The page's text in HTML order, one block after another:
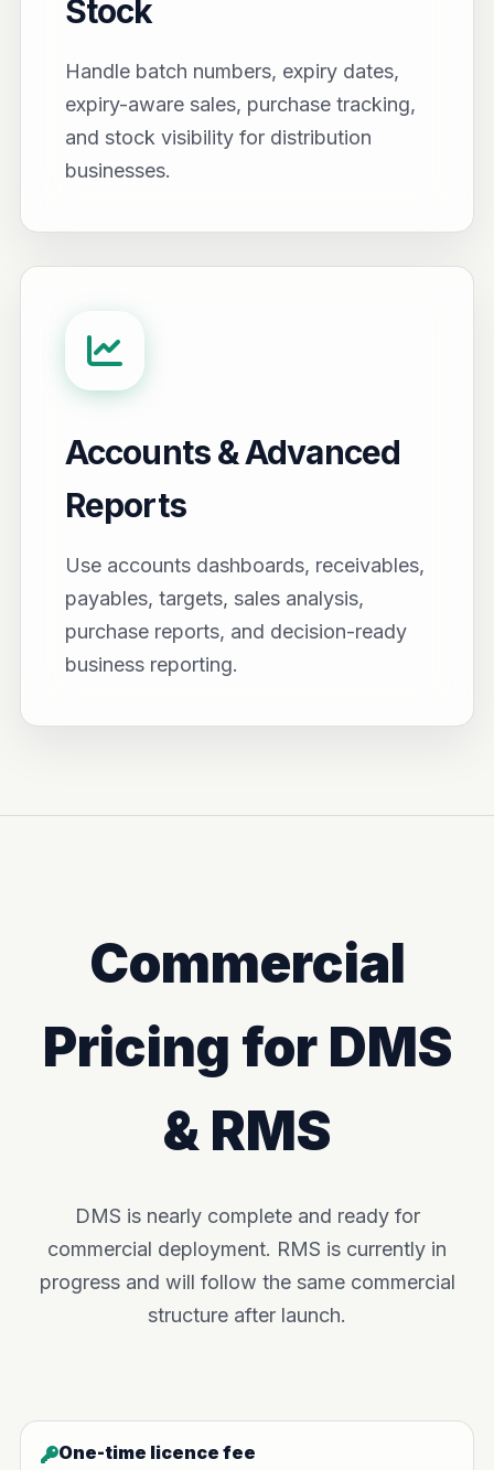
Stock
Handle batch numbers, expiry dates,
expiry-aware sales, purchase tracking,
and stock visibility for distribution
businesses.
Accounts & Advanced
Reports
Use accounts dashboards, receivables,
payables, targets, sales analysis,
purchase reports, and decision-ready
business reporting.
Commercial
Pricing for DMS
& RMS
DMS is nearly complete and ready for
commercial deployment. RMS is currently in
progress and will follow the same commercial
structure after launch.
One-time licence fee